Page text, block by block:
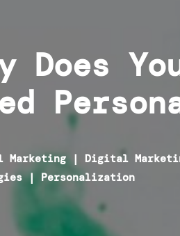
Does
Marketing| Digital
| Personalization